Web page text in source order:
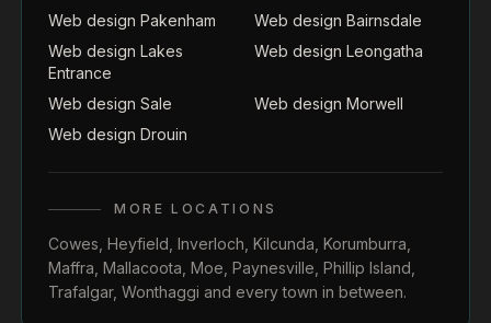
Web design Pakenham
Web design Bairnsdale
Web design Lakes
Entrance
Web design Leongatha
Web design Sale
Web design Morwell
Web design Drouin
MORE LOCATIONS
Cowes Heyfield Inverloch Kilcunda Korumburra
Maffra Mallacoota Moe Paynesville Phillip Island
Trafalgar, Wonthaggi and every town in between.